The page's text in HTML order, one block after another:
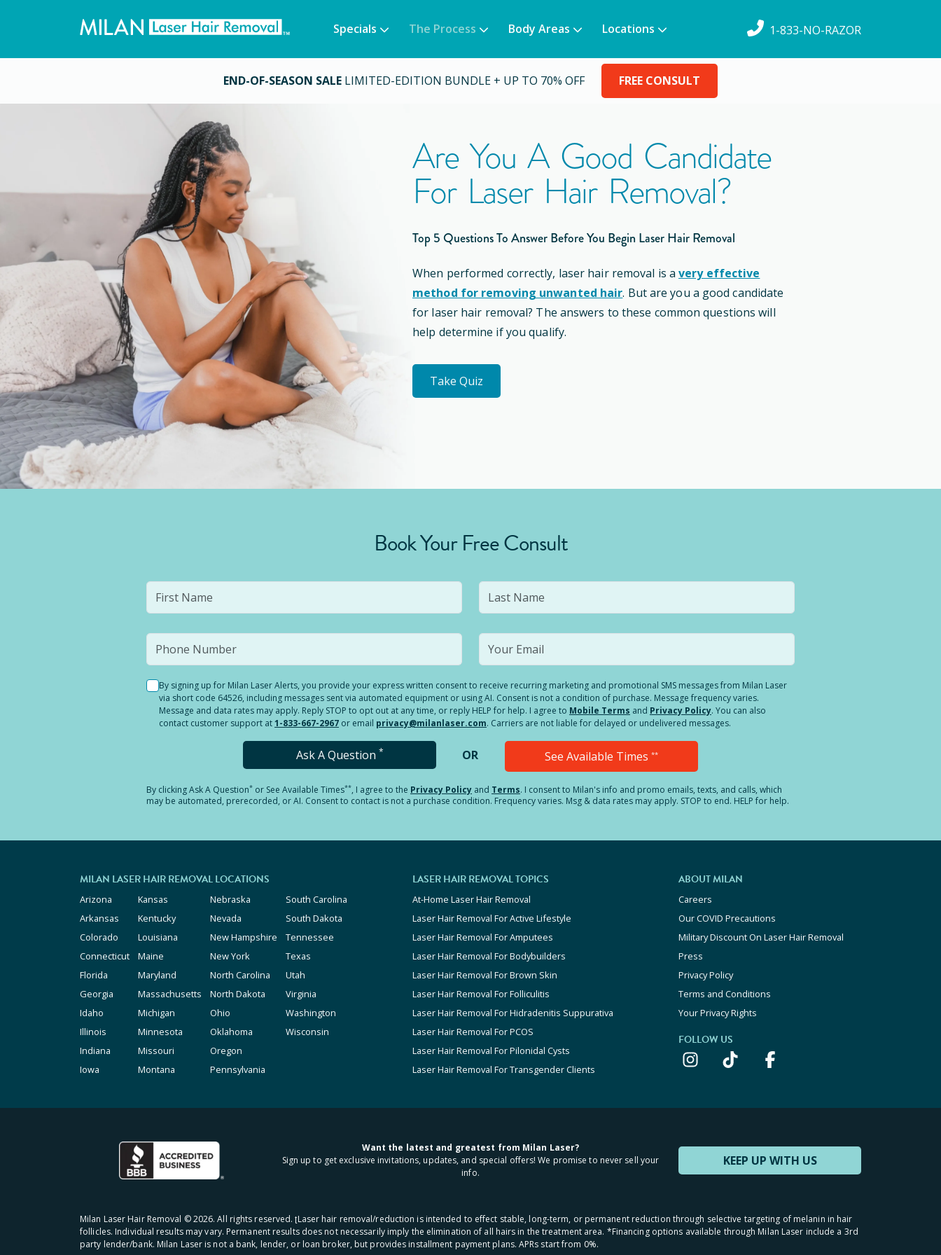
Specials The Process Body Areas Locations 1-833-NO-RAZOR
END-OF-SEASON SALE LIMITED-EDITION BUNDLE + UP TO 70% OFF FREE CONSULT
Are You A Good Candidate
For Laser Hair Removal?
Top 5 Questions To Answer Before You Begin Laser Hair Removal
When performed correctly, laser hair removal is a very effective
method for removing unwanted hair. But are you a good candidate
for laser hair removal? The answers to these common questions will
help determine if you qualify.
Take Quiz
Book Your Free Consult
By signing up for Milan Laser Alerts, you provide your express written consent to receive recurring marketing and promotional SMS messages from Milan Laser
via short code 64526, including messages sent via automated equipment or using AI. Consent is not a condition of purchase. Message frequency varies.
Message and data rates may apply. Reply STOP to opt out at any time, or reply HELP for help. I agree to Mobile Terms and Privacy Policy. You can also
contact customer support at1-833-667-2967 or email privacy@milanlaser.com. Carriers are not liable for delayed or undelivered messages.
Ask A Question * OR See Available Times **
By clickingAsk A Question* or See Available Times**, I agree to the Privacy Policy and Terms. I consent to Milan's info and promo emails, texts, and calls, which
may be automated, prerecorded, or AI. Consent to contact is not a purchase condition. Frequency varies. Msg & data rates may apply. STOP to end. HELP for help.
MILAN LASER HAIR REMOVAL LOCATIONS
Arizona
Arkansas
Colorado
Connecticut
Florida
Georgia
Idaho
Illinois
Indiana
Iowa
Kansas
Kentucky
Louisiana
Maine
Maryland
Massachusetts
Michigan
Minnesota
Missouri
Montana
Nebraska
Nevada
New Hampshire
New York
North Carolina
North Dakota
Ohio
Oklahoma
Oregon
Pennsylvania
South Carolina
South Dakota
Tennessee
Texas
Utah
Virginia
Washington
Wisconsin
LASER HAIR REMOVAL TOPICS
At-Home Laser Hair Removal
Laser Hair Removal For Active Lifestyle
Laser Hair Removal For Amputees
Laser Hair Removal For Bodybuilders
Laser Hair Removal For Brown Skin
Laser Hair Removal For Folliculitis
Laser Hair Removal For Hidradenitis Suppurativa
Laser Hair Removal For PCOS
Laser Hair Removal For Pilonidal Cysts
Laser Hair Removal For Transgender Clients
ABOUT MILAN
Careers
Our COVID Precautions
Military Discount On Laser Hair Removal
Press
Privacy Policy
Terms and Conditions
Your Privacy Rights
FOLLOW US
KEEP UP WITH US
Want the latest and greatest from Milan Laser?
Sign up to get exclusive invitations, updates, and special offers! We promise to never sell your
info.
Milan Laser Hair Removal ©2026. All rights reserved. ʈLaser hair removal/reduction is intended to effect stable, long-term, or permanent reduction through selective targeting of melanin in hair
follicles. Individual results may vary. Permanent results does not necessarily imply the elimination of all hairs in the treatment area. *Financing options available through Milan Laser include a 3rd
party lender/bank. Milan Laser is not a bank, lender, or loan broker, but provides installment payment plans. APRs start from 0%.